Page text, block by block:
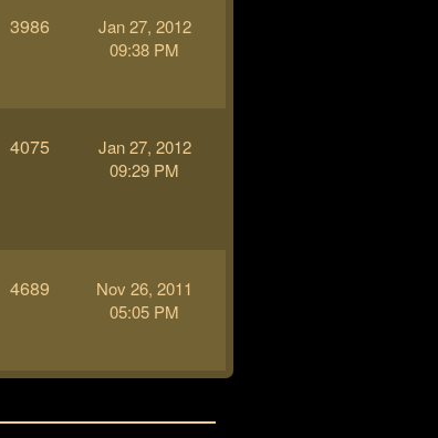
3986
Jan 27, 2012
09:38 PM
4075
Jan 27, 2012
09:29 PM
4689
Nov 26, 2011
05:05 PM